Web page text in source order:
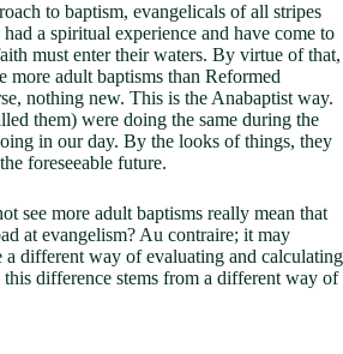
to baptism, evangelicals of all stripes
a spiritual experience and have come to
must enter their waters. By virtue of that,
more adult baptisms than Reformed
nothing new. This is the Anabaptist way.
them) were doing the same during the
in our day. By the looks of things, they
foreseeable future.
see more adult baptisms really mean that
at evangelism? Au contraire; it may
a different way of evaluating and calculating
difference stems from a different way of